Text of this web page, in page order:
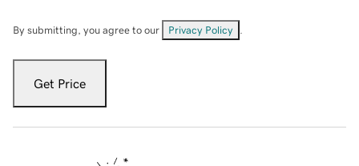
By submitting, you agree to our Privacy Policy
Get Price